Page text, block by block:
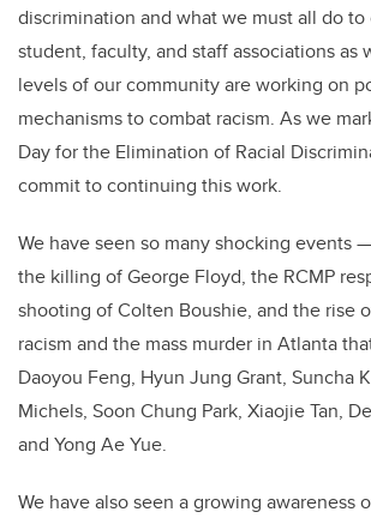
discrimination and what we must all do
student, faculty, and staff associations as
levels of our community are working on
mechanisms to combat racism. As we
Day for the Elimination of Racial
commit to continuing this work.
We have seen so many shocking events—
the killing of George Floyd, the RCMP
shooting of Colten Boushie, and the rise
racism and the mass murder in Atlanta
Daoyou Feng, Hyun Jung Grant, Suncha
Michels, Soon Chung Park, Xiaojie Tan,
and Yong Ae Yue.
We have also seen a growing awareness